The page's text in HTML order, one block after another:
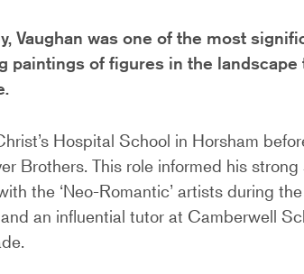
Vaughan was one of the most
paintings of figures in the landscape
Hospital School in Horsham
Brothers. This role informed his
the ‘Neo-Romantic’ artists during
an influential tutor at Camberwell